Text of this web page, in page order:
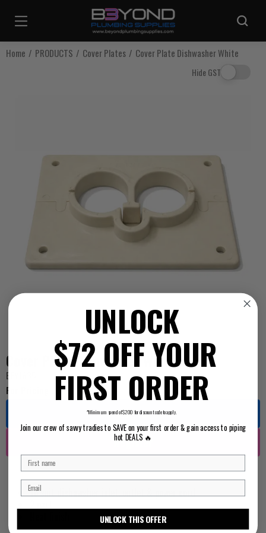
Home PRODUCTS Cover Plates Cover Plate Dishwasher White
Hide GST
Cover Plate Dishwasher White
BEY1835
For Pricing ...
Log in
Register
To suit dishawsher inlet, outlet & power cord
Are you sure you want to log out?
Any items in your cart will be lost if you proceed to log out.
Continue Shopping
UNLOCK
$72 OFF YOUR
FIRST ORDER
*Minimum spend of $200 for discount code to apply.
Join our crew of savvy tradies to SAVE on your first order & gain access to piping
hot DEALS 🔥
UNLOCK THIS OFFER